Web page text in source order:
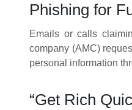
Phishing for
Emails or calls
company (AMC)
personal information
“Get Rich